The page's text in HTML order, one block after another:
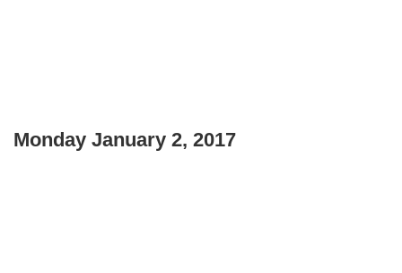
Monday January 2, 2017